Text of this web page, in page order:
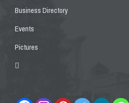
Business Directory
Events
Pictures